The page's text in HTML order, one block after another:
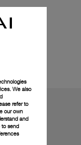
We also
refer to
our own
and
to send